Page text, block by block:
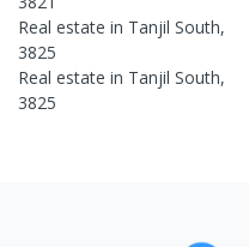
Real estate in Tanjil South,
3825
Real estate in Tanjil South,
3825